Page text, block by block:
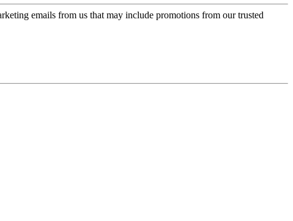
emails from us that may include promotions from our trusted